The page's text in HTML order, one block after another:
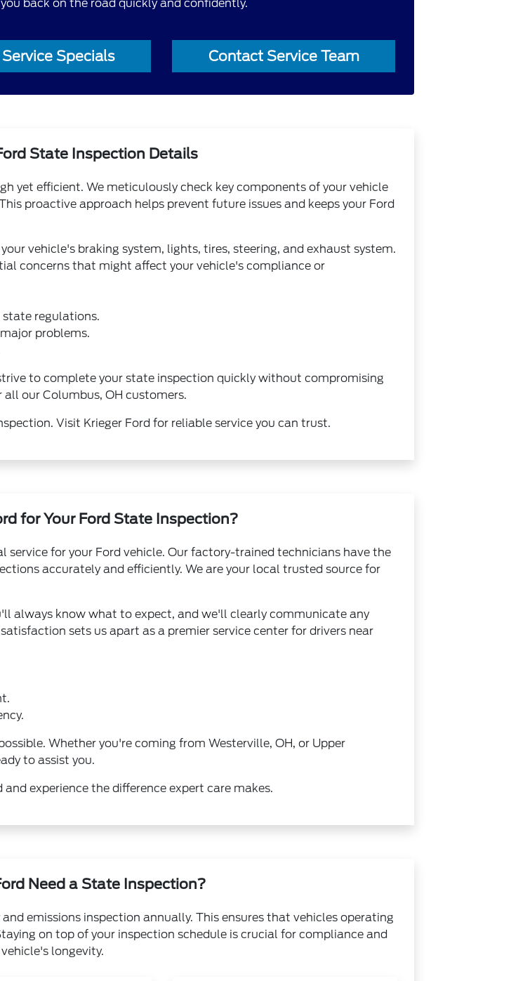
back on the road quickly and confidently.
Specials Contact Service Team
State Inspection Details
yet efficient. We meticulously check key components of your vehicle
proactive approach helps prevent future issues and keeps your Ford
vehicle's braking system, lights, tires, steering, and exhaust system.
concerns that might affect your vehicle's compliance or
regulations.
problems.
to complete your state inspection quickly without compromising
our Columbus, OH customers.
Visit Krieger Ford for reliable service you can trust.
for Your Ford State Inspection?
for your Ford vehicle. Our factory-trained technicians have the
accurately and efficiently. We are your local trusted source for
always know what to expect, and we'll clearly communicate any
sets us apart as a premier service center for drivers near
Whether you're coming from Westerville, OH, or Upper
to assist you.
experience the difference expert care makes.
Need a State Inspection?
emissions inspection annually. This ensures that vehicles operating
on top of your inspection schedule is crucial for compliance and
longevity.